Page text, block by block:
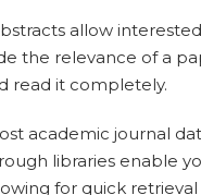
allow
the relevance of a
read it completely.
academic journal
libraries enable
for quick